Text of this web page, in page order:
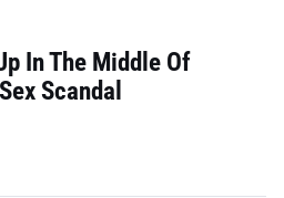
In The Middle Of
Scandal